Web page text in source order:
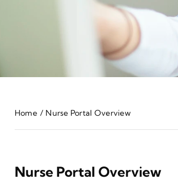
Home Nurse Portal Overview
Nurse Portal Overview